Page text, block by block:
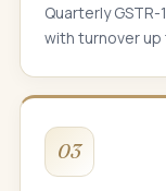
Quarterly
with turnover up
03